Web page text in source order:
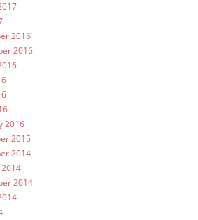
2016
2016
2016
2015
2014
2014